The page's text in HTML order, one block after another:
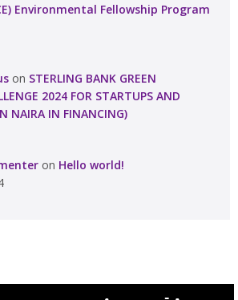
Environmental Fellowship Program
on STERLING BANK GREEN
2024 FOR STARTUPS AND
NAIRA IN FINANCING)
on Hello world!